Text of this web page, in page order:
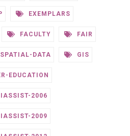
EXEMPLARS
FACULTY FAIR
DATA GIS
EDUCATION
IASSIST-2006
IASSIST-2009